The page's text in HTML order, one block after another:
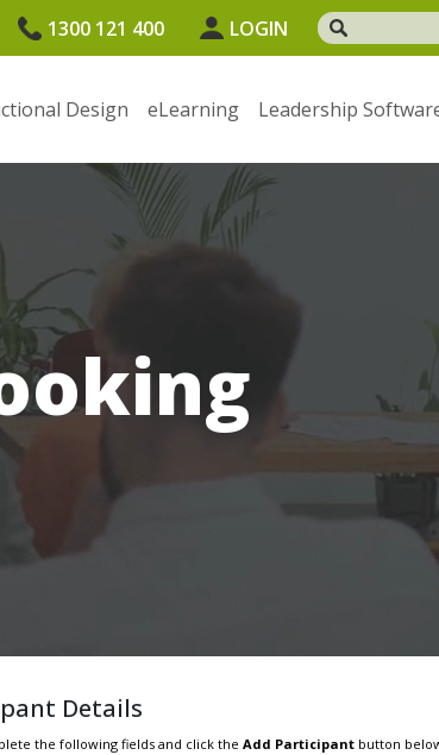
1300 121 400 LOGIN
Design eLearning Leadership
Details
the following fields and click the Add Participant button